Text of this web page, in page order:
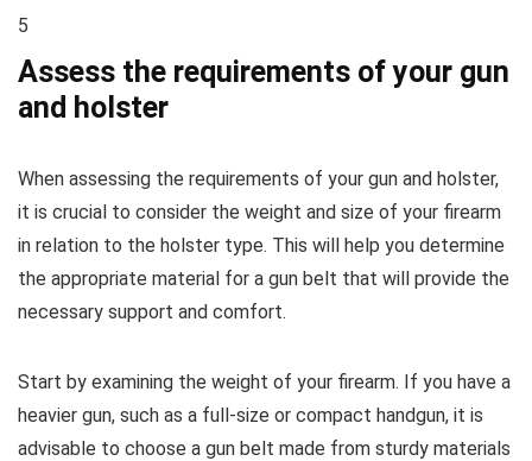
5
Assess the requirements of your gun
and holster
When assessing the requirements of your gun and holster,
it is crucial to consider the weight and size of your firearm
in relation to the holster type. This will help you determine
the appropriate material for a gun belt that will provide the
necessary support and comfort.
Start by examining the weight of your firearm. If you have a
heavier gun, such as a full-size or compact handgun, it is
advisable to choose a gun belt made from sturdy materials